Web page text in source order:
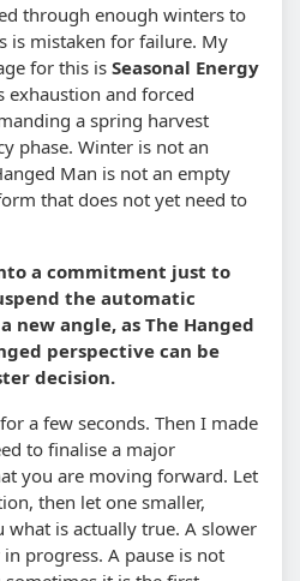
through enough winters to
is mistaken for failure. My
for this is Seasonal Energy
exhaustion and forced
a spring harvest
phase. Winter is not an
Man is not an empty
that does not yet need to
a commitment just to
the automatic
new angle, as The Hanged
perspective can be
decision.
a few seconds. Then I made
to finalise a major
you are moving forward. Let
then let one smaller,
what is actually true. A slower
progress. A pause is not